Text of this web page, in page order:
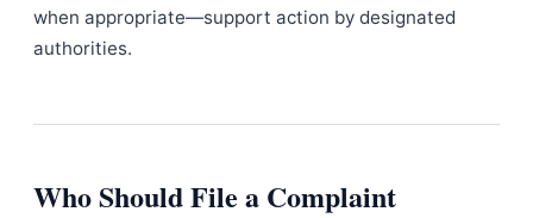
when appropriate—support action by designated
authorities.
Who Should File a Complaint